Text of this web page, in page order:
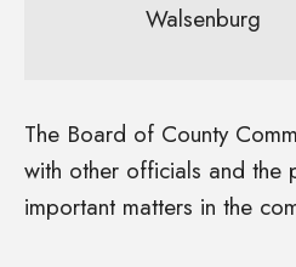
Walsenburg
The Board of County
with other officials and the
important matters in the